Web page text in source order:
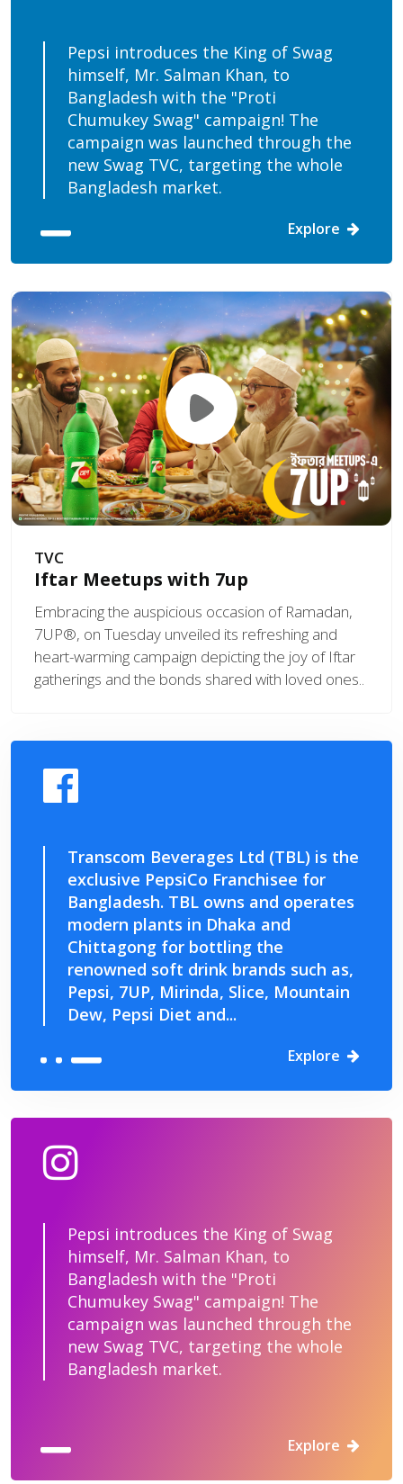
Pepsi introduces the King of Swag
himself, Mr. Salman Khan, to
Bangladesh with the "Proti
Chumukey Swag" campaign! The
campaign was launched through the
new Swag TVC, targeting the whole
Bangladesh market.
Explore
TVC
Iftar Meetups with 7up
Embracing the auspicious occasion of Ramadan,
7UP®, on Tuesday unveiled its refreshing and
heart-warming campaign depicting the joy of Iftar
gatherings and the bonds shared with loved ones..
Explore
Explore
Transcom Beverages Ltd (TBL) is the
exclusive PepsiCo Franchisee for
Bangladesh. TBL owns and operates
modern plants in Dhaka and
Chittagong for bottling the
renowned soft drink brands such as,
Pepsi, 7UP, Mirinda, Slice, Mountain
Dew, Pepsi Diet and...
Explore
Pepsi introduces the King of Swag
himself, Mr. Salman Khan, to
Bangladesh with the "Proti
Chumukey Swag" campaign! The
campaign was launched through the
new Swag TVC, targeting the whole
Bangladesh market.
Explore